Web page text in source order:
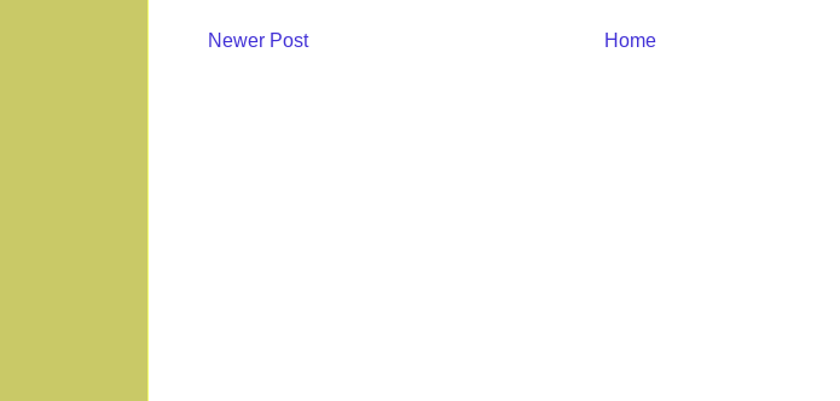
Newer Post Home